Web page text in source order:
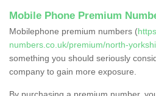
Mobile Phone Premium
Mobilephone premium numbers (
numbers.co.uk/premium/north-
something you should seriously
company to gain more exposure.
By purchasing a premium number,